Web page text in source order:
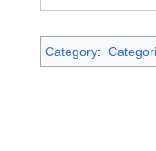
Category: